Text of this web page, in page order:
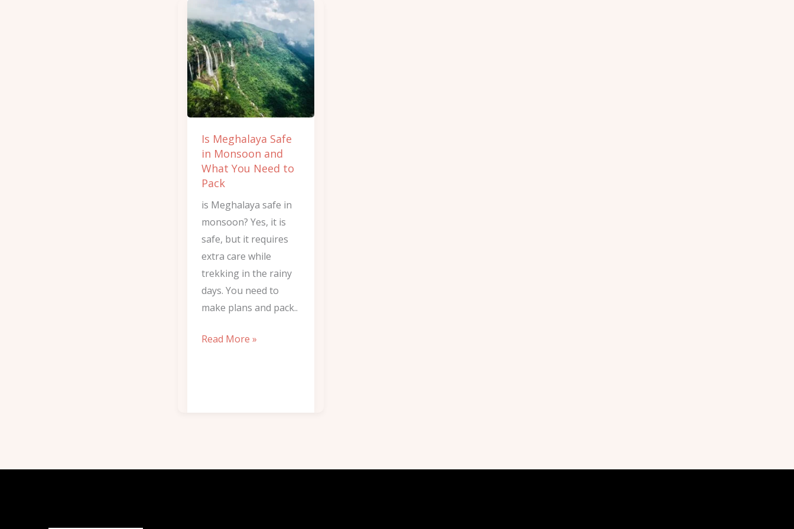
Is Meghalaya Safe
in Monsoon and
What You Need to
Pack
is Meghalaya safe in
monsoon? Yes, it is
safe, but it requires
extra care while
trekking in the rainy
days. You need to
make plans and pack..
Meghalaya
Safe
in
Monsoon
and
What
Need
to
Pack
Read More »